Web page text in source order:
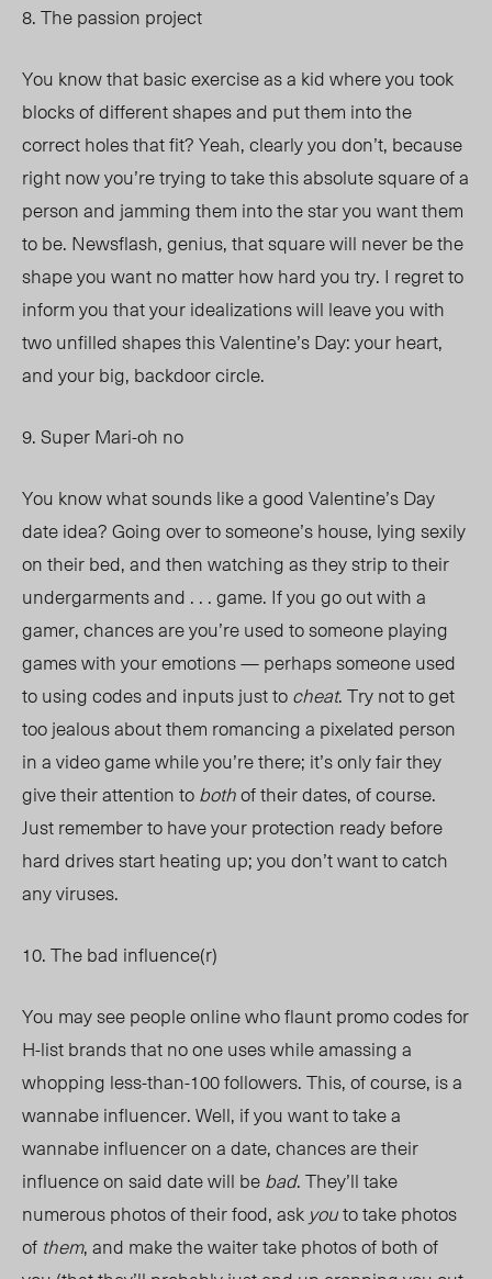
8. The passion project
You know that basic exercise as a kid where you took
blocks of different shapes and put them into the
correct holes that fit? Yeah, clearly you don’t, because
right now you’re trying to take this absolute square of a
person and jamming them into the star you want them
to be. Newsflash, genius, that square will never be the
shape you want no matter how hard you try. I regret to
inform you that your idealizations will leave you with
two unfilled shapes this Valentine’s Day: your heart,
and your big, backdoor circle.
9. Super Mari-oh no
You know what sounds like a good Valentine’s Day
date idea? Going over to someone’s house, lying sexily
on their bed, and then watching as they strip to their
undergarments and . . . game. If you go out with a
gamer, chances are you’re used to someone playing
games with your emotions — perhaps someone used
to using codes and inputs just tocheat. Try not to get
too jealous about them romancing a pixelated person
in a video game while you’re there; it’s only fair they
give their attention tobothof their dates, of course.
Just remember to have your protection ready before
hard drives start heating up; you don’t want to catch
any viruses.
10. The bad influence(r)
You may see people online who flaunt promo codes for
H-list brands that no one uses while amassing a
whopping less-than-100 followers. This, of course, is a
wannabe influencer. Well, if you want to take a
wannabe influencer on a date, chances are their
influence on said date will bebad. They’ll take
numerous photos of their food, ask youto take photos
of them, and make the waiter take photos of both of